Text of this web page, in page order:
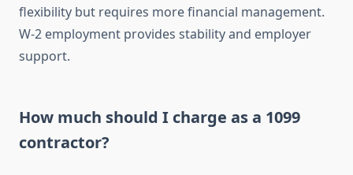
flexibility but requires more financial management.
W-2 employment provides stability and employer
support.
How much should I charge as a 1099
contractor?